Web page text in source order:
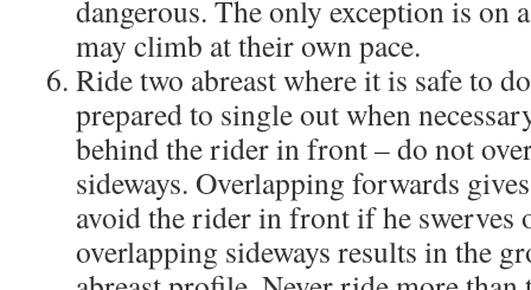
dangerous. The only exception is on
may climb at their own pace.
Ride two abreast where it is safe to
prepared to single out when
behind the rider in front – do not
sideways. Overlapping forwards
avoid the rider in front if he swerves
overlapping sideways results in the